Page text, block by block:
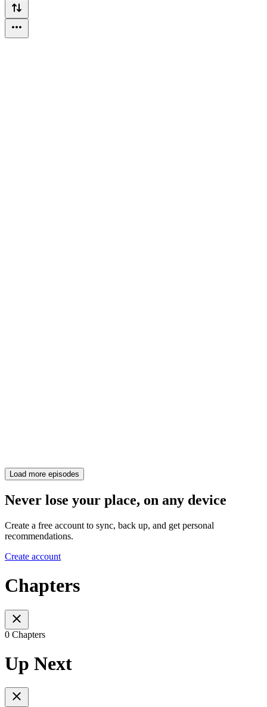
Load more episodes
Never lose your place, on any device
Create a free account to sync, back up, and get personal
recommendations.
Create account
Chapters
0 Chapters
Up Next